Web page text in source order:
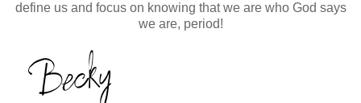
define us and focus on knowing that we are who God says
we are, period!